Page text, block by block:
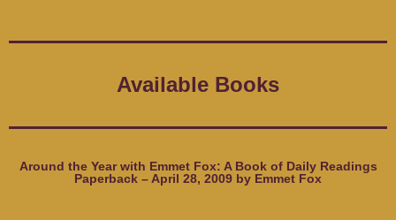
Available Books
Around the Year with Emmet Fox: A Book of Daily Readings
Paperback – April 28, 2009 by Emmet Fox